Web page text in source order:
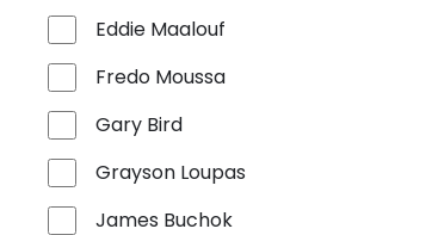
Eddie Maalouf
Fredo Moussa
Gary Bird
Grayson Loupas
James Buchok